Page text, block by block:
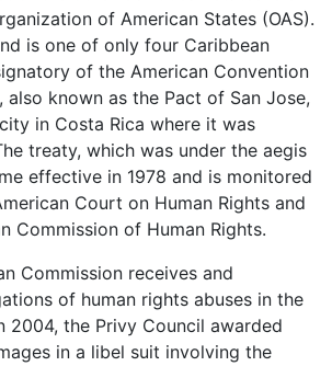
of American States (OAS).
is one of only four Caribbean
of the American Convention
also known as the Pact of San Jose,
in Costa Rica where it was
treaty, which was under the aegis
effective in 1978 and is monitored
Court on Human Rights and
Commission of Human Rights.
Commission receives and
of human rights abuses in the
2004, the Privy Council awarded
in a libel suit involving the